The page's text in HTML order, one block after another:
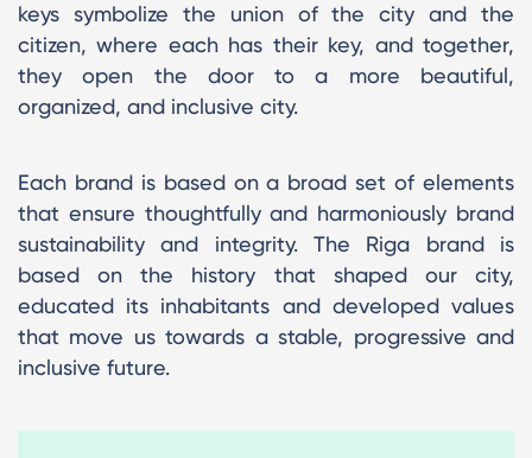
keys symbolize the union of the city and the
citizen, where each has their key, and together,
they open the door to a more beautiful,
organized, and inclusive city.
Each brand is based on a broad set of elements
that ensure thoughtfully and harmoniously brand
sustainability and integrity. The Riga brand is
based on the history that shaped our city,
educated its inhabitants and developed values
that move us towards a stable, progressive and
inclusive future.